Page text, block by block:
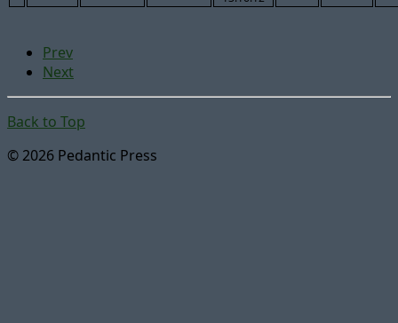
Prev
Next
Back to Top
© 2026 Pedantic Press